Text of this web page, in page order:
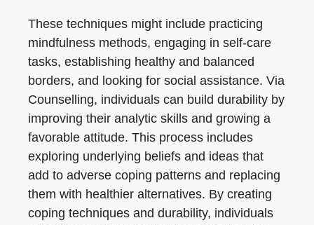
These techniques might include practicing
mindfulness methods, engaging in self-care
tasks, establishing healthy and balanced
borders, and looking for social assistance. Via
Counselling, individuals can build durability by
improving their analytic skills and growing a
favorable attitude. This process includes
exploring underlying beliefs and ideas that
add to adverse coping patterns and replacing
them with healthier alternatives. By creating
coping techniques and durability, individuals